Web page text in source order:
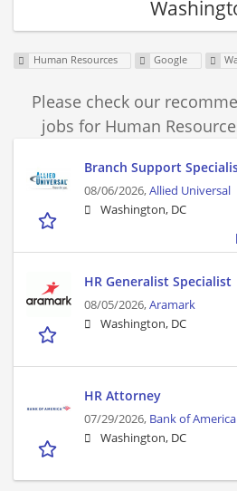
Human Resources Google
Please check our
jobs for Human
Branch Support
08/06/2026,Allied Universal
Washington, DC
HR Generalist Specialist
08/05/2026,Aramark
Washington, DC
HR Attorney
07/29/2026, Bank of America
Washington, DC